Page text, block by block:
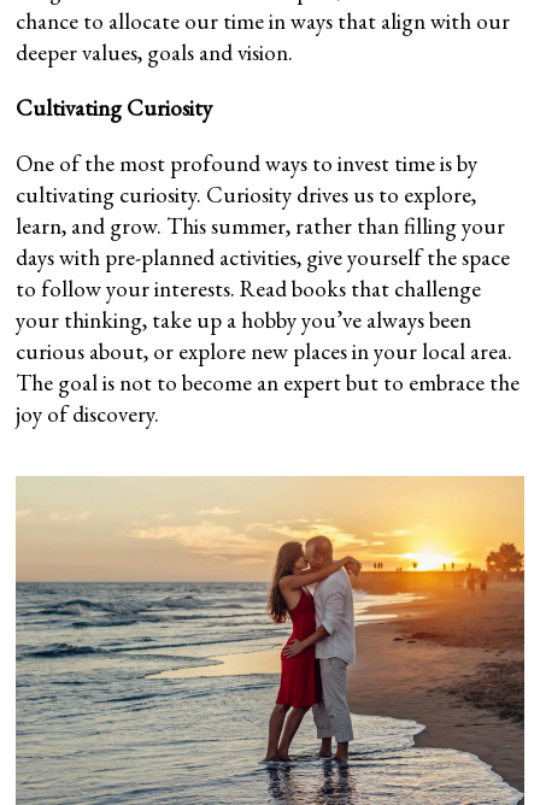
chance to allocate our time in ways that align with our
deeper values, goals and vision.
Cultivating Curiosity
One of the most profound ways to invest time is by
cultivating curiosity. Curiosity drives us to explore,
learn, and grow. This summer, rather than filling your
days with pre-planned activities, give yourself the space
to follow your interests. Read books that challenge
your thinking, take up a hobby you’ve always been
curious about, or explore new places in your local area.
The goal is not to become an expert but to embrace the
joy of discovery.